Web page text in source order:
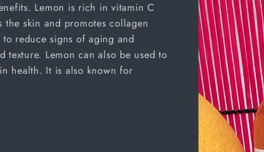
Lemon is rich in vitamin C
skin and promotes collagen
reduce signs of aging and
texture. Lemon can also be used to
health. It is also known for